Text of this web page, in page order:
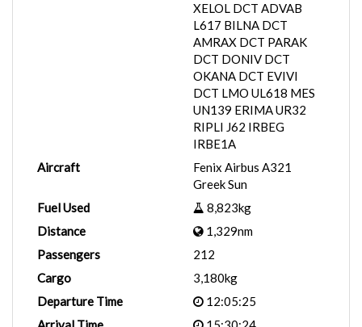
XELOL DCT ADVAB
L617 BILNA DCT
AMRAX DCT PARAK
DCT DONIV DCT
OKANA DCT EVIVI
DCT LMO UL618 MES
UN139 ERIMA UR32
RIPLI J62 IRBEG
IRBE1A
Aircraft
Fenix Airbus A321
Greek Sun
Fuel Used
8,823kg
Distance
1,329nm
Passengers
212
Cargo
3,180kg
Departure Time
12:05:25